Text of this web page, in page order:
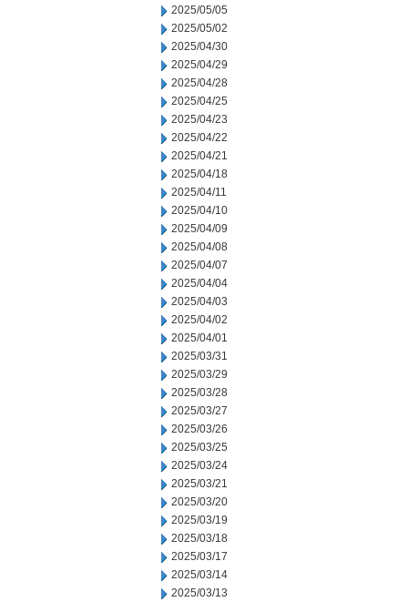
2025/05/05
2025/05/02
2025/04/30
2025/04/29
2025/04/28
2025/04/25
2025/04/23
2025/04/22
2025/04/21
2025/04/18
2025/04/11
2025/04/10
2025/04/09
2025/04/08
2025/04/07
2025/04/04
2025/04/03
2025/04/02
2025/04/01
2025/03/31
2025/03/29
2025/03/28
2025/03/27
2025/03/26
2025/03/25
2025/03/24
2025/03/21
2025/03/20
2025/03/19
2025/03/18
2025/03/17
2025/03/14
2025/03/13